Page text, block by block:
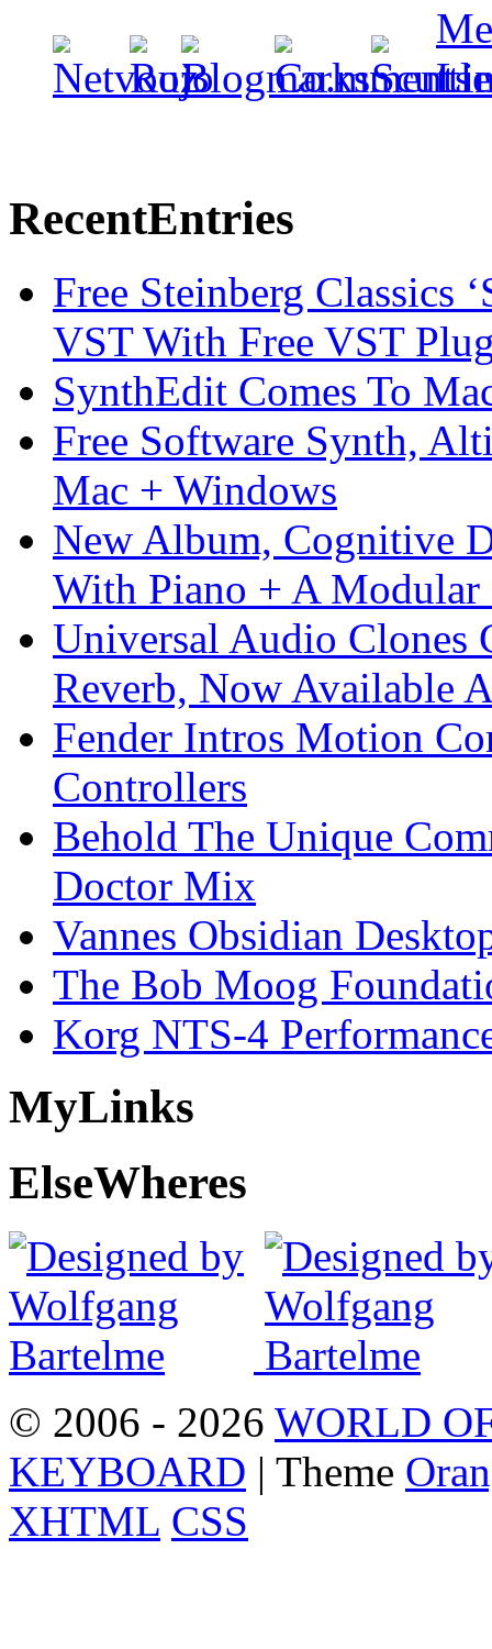
RecentEntries
Free Steinberg Classics
VST With Free VST
SynthEdit Comes To
Free Software Synth,
Mac + Windows
New Album, Cognitive
With Piano + A Modular
Universal Audio Clones
Reverb, Now Available
Fender Intros Motion
Controllers
Behold The Unique
Doctor Mix
Vannes Obsidian
The Bob Moog
Korg NTS-4
MyLinks
ElseWheres
© 2006 - 2026 WORLD
KEYBOARD | Theme
XHTML CSS